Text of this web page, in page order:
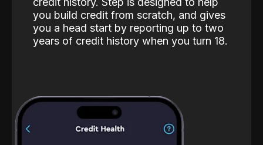
you build credit from scratch, and gives
you a head start by reporting up to two
years of credit history when you turn 18.